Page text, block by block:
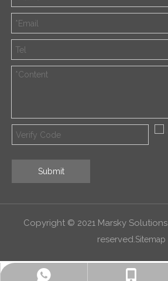
+8618052011600
+8618052011600
alex.qin@marsky-
Submit
Copyright © 2021 Marsky
reserved.Sitemap